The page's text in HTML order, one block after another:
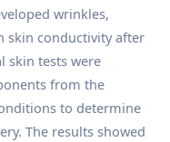
wrinkles,
skin conductivity after
skin tests were
from the
to determine
The results showed